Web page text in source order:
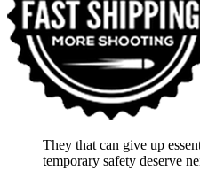
They that can give up
temporary safety deserve